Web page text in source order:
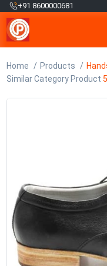
+91 8600000681
Home Products
Similar Category Product